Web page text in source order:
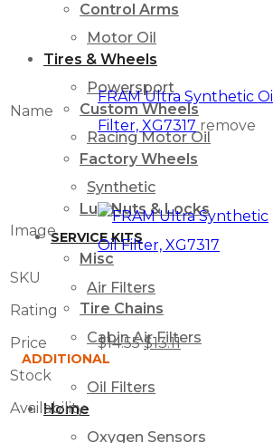
Control Arms
Tires & Wheels
Custom Wheels
Factory Wheels
Lug Nuts & Locks
Misc
Tire Chains
ADDITIONAL
Home
Motor Oil
Powersport
Racing Motor Oil
Synthetic
SERVICE KITS
Air Filters
Cabin Air Filters
Oil Filters
Oxygen Sensors
Name
FRAM Ultra Synthetic Oil
Filter, XG7317 remove
Image
SKU
Rating
Price
$14.55 $13.11
Stock
Availability